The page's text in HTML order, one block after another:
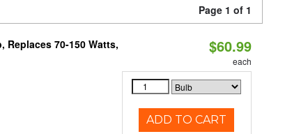
Page 1 of 1
Replaces 70-150 Watts,
$60.99
each
ADD TO CART